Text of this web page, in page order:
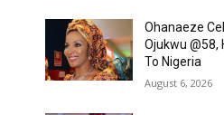
Ohanaeze
Ojukwu @58,
To Nigeria
August 6, 2026